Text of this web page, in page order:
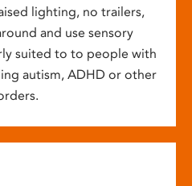
lighting, no trailers,
and use sensory
suited to to people with
autism, ADHD or other